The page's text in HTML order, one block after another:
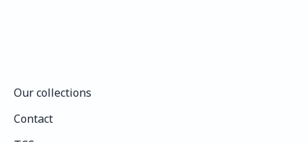
Our collections
Contact